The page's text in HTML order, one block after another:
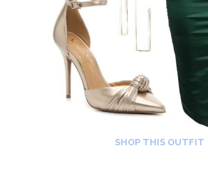
SHOP THIS OUTFIT